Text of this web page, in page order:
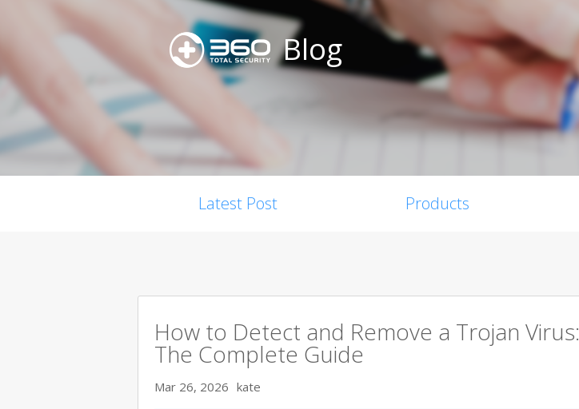
Blog
Latest Post Products
How to Detect and Remove a Trojan Virus:
The Complete Guide
Mar 26, 2026 kate